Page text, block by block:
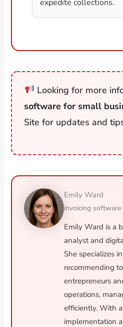
expedite collections.
Looking for more
software for small
Site for updates and
Emily Ward
invoicing
Emily Ward is a
analyst and
She specializes
recommending
entrepreneurs
operations,
efficiently. With
implementation